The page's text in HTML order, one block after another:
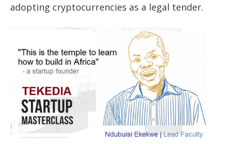
adopting cryptocurrencies as a legal tender.